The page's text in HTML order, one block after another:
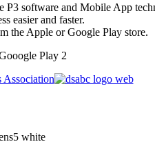
P3 software and Mobile App
easier and faster.
the Apple or Google Play store.